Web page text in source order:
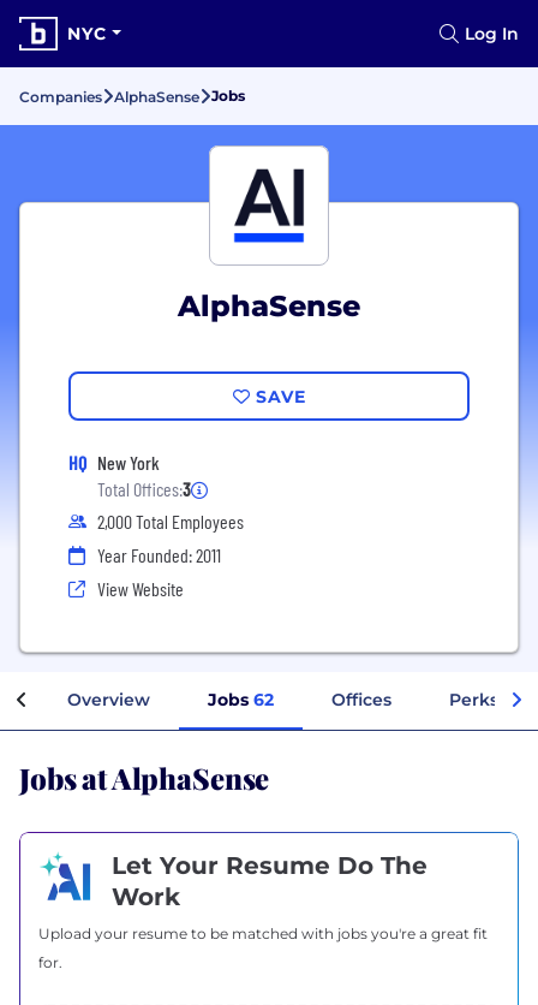
NYC Log In
Companies AlphaSense Jobs
AlphaSense
SAVE
HQ New York
Total Offices:3
2,000 Total Employees
Year Founded: 2011
View Website
Overview Jobs 62 Offices Perks +
Jobs at AlphaSense
Let Your Resume Do The
Work
Upload your resume to be matched with jobs you're a great fit
for.